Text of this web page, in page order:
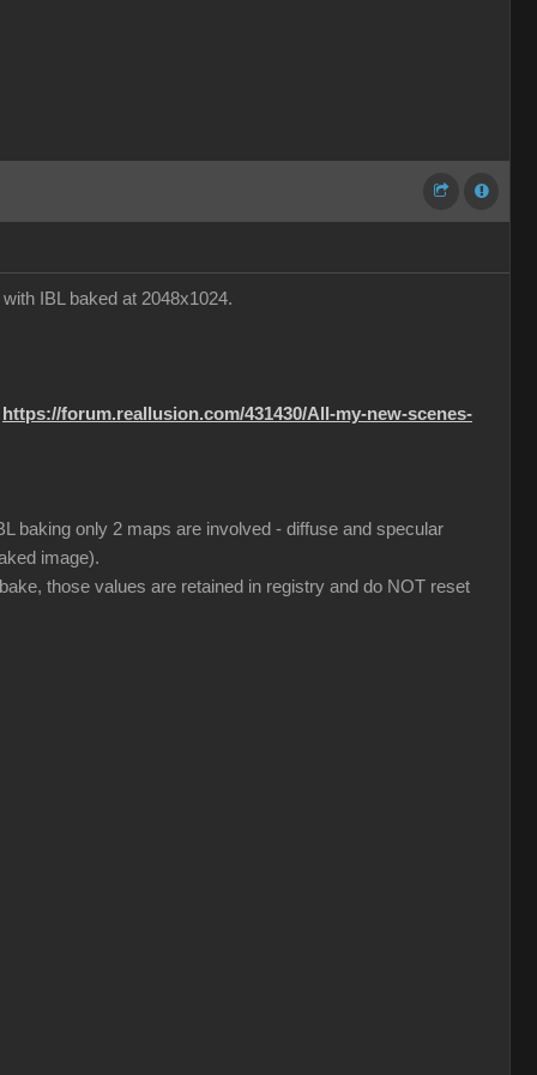
IBL baked at 2048x1024.
https://forum.reallusion.com/431430/All-my-new-scenes-
baking only 2 maps are involved - diffuse and specular
image).
those values are retained in registry and do NOT reset